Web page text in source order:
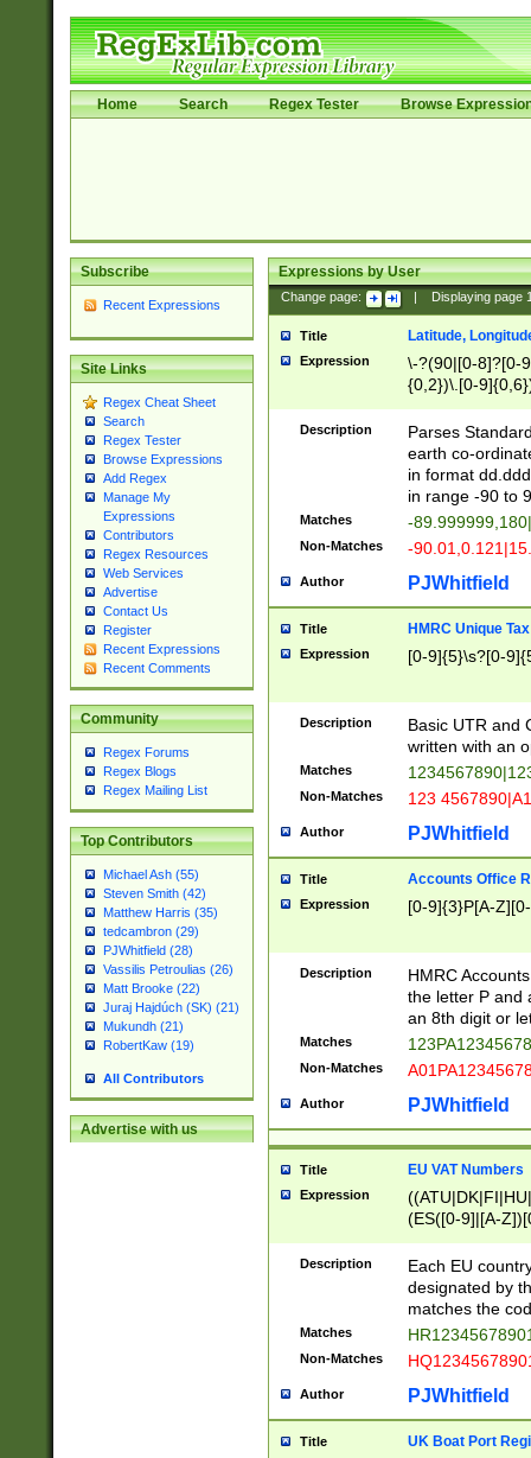
Home Search Regex Tester Browse
Subscribe
Recent Expressions
Site Links
Regex Cheat Sheet
Search
Regex Tester
Browse Expressions
Add Regex
Manage My
Expressions
Contributors
Regex Resources
Web Services
Advertise
Contact Us
Register
Recent Expressions
Recent Comments
Community
Regex Forums
Regex Blogs
Regex Mailing List
Top Contributors
Michael Ash (55)
Steven Smith (42)
Matthew Harris (35)
tedcambron (29)
PJWhitfield (28)
Vassilis Petroulias (26)
Matt Brooke (22)
Juraj Hajdúch (SK) (21)
Mukundh (21)
RobertKaw (19)
All Contributors
Advertise with us
Expressions by User
Change page: Displaying page
Title Latitude,
Expression
\-?(90|[0-8]?[0-
{0,2})\.[0-
Description
Parses
earth co-
in format
in range -90 to
Matches -
Non-Matches -
Author PJWhitfield
Title HMRC Unique
Expression [0-9]{5}\s?[0-
Description
Basic UTR and
written with an
Matches
Non-Matches 123
Author PJWhitfield
Title Accounts Office
Expression [0-9]{3}P[A-
Description
HMRC
the letter P and
an 8th digit or
Matches
Non-Matches
Author PJWhitfield
Title EU VAT Numbers
Expression
(ES([0-9]|[A-
{11}|CY[0-
{9}|FR[A-Z0-
{2}|LT[0-
{10}|RO[0-
Description
Each EU
designated by
matches the
Matches
Non-Matches
Author PJWhitfield
Title UK Boat Port